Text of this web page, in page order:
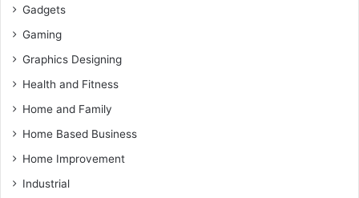
Gadgets
Gaming
Graphics Designing
Health and Fitness
Home and Family
Home Based Business
Home Improvement
Industrial